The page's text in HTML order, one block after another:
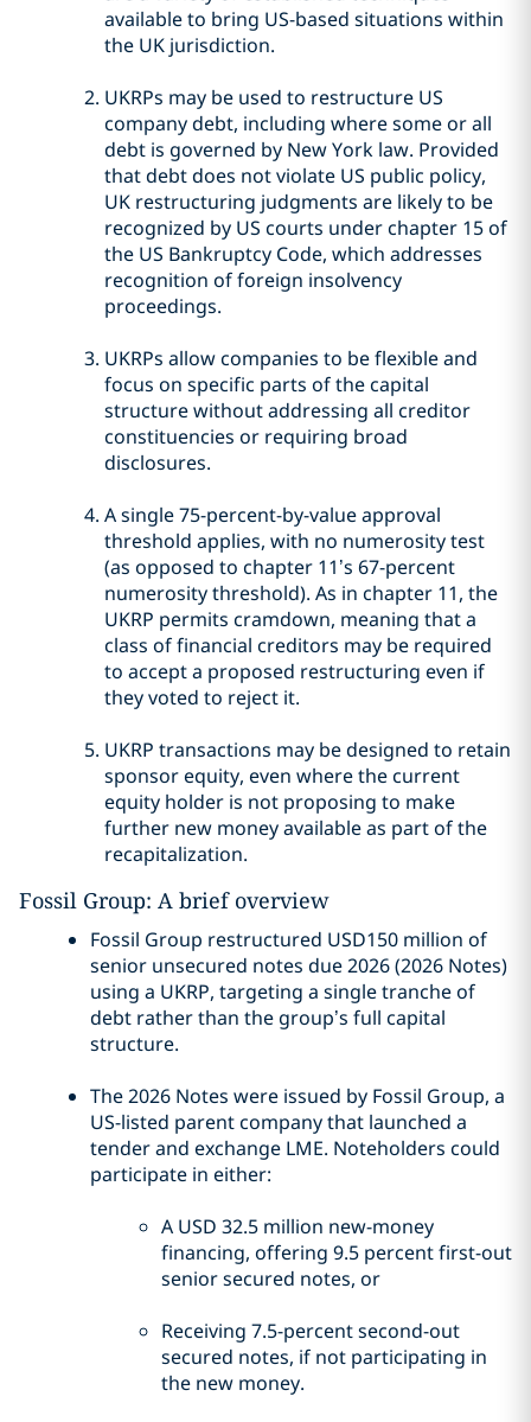
available to bring US-based situations within
the UK jurisdiction.
UKRPs may be used to restructure US
company debt, including where some or all
debt is governed by New York law. Provided
that debt does not violate US public policy,
UK restructuring judgments are likely to be
recognized by US courts under chapter 15 of
the US Bankruptcy Code, which addresses
recognition of foreign insolvency
proceedings.
UKRPs allow companies to be flexible and
focus on specific parts of the capital
structure without addressing all creditor
constituencies or requiring broad
disclosures.
A single 75-percent-by-value approval
threshold applies, with no numerosity test
(as opposed to chapter 11’s 67-percent
numerosity threshold). As in chapter 11, the
UKRP permits cramdown, meaning that a
class of financial creditors may be required
to accept a proposed restructuring even if
they voted to reject it.
UKRP transactions may be designed to retain
sponsor equity, even where the current
equity holder is not proposing to make
further new money available as part of the
recapitalization.
Fossil Group: A brief overview
Fossil Group restructured USD150 million of
senior unsecured notes due 2026 (2026 Notes)
using a UKRP, targeting a single tranche of
debt rather than the group’s full capital
structure.
The 2026 Notes were issued by Fossil Group, a
US-listed parent company that launched a
tender and exchange LME. Noteholders could
participate in either:
A USD 32.5 million new-money
financing, offering 9.5 percent first-out
senior secured notes, or
Receiving 7.5-percent second-out
secured notes, if not participating in
the new money.